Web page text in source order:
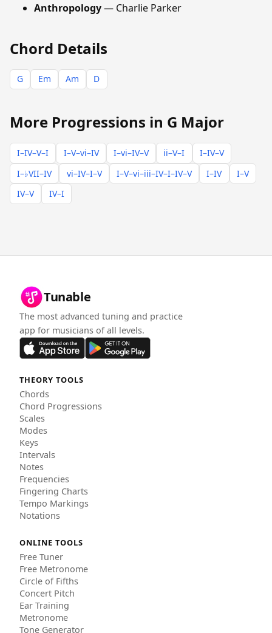
Anthropology— Charlie Parker
Chord Details
G Em Am D
More Progressions in G Major
I–IV–V–I I–V–vi–IV I–vi–IV–V ii–V–I
I–IV–V
I–♭VII–IV
vi–IV–I–V I–V–vi–iii–IV–I–IV–V I–IV
I–V
IV–V
IV–I
Tunable
The most advanced tuning and practice
app for musicians of all levels.
THEORY TOOLS
Chords
Chord Progressions
Scales
Modes
Keys
Intervals
Notes
Frequencies
Fingering Charts
Tempo Markings
Notations
ONLINE TOOLS
Free Tuner
Free Metronome
Circle of Fifths
Concert Pitch
Ear Training
Metronome
Tone Generator